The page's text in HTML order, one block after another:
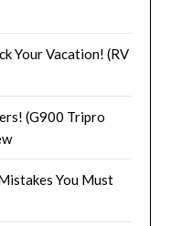
Your Vacation! (RV
(G900 Tripro
You Must